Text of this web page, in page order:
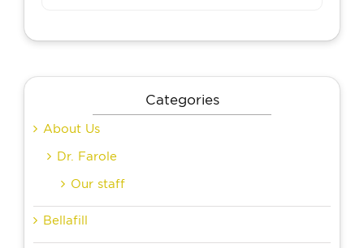
Categories
About Us
Dr. Farole
Our staff
Bellafill